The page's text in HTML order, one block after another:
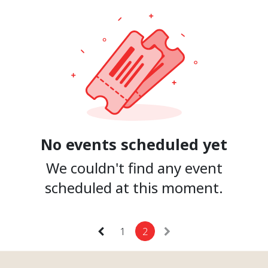
No events scheduled yet
We couldn't find any event
scheduled at this moment.
1 2